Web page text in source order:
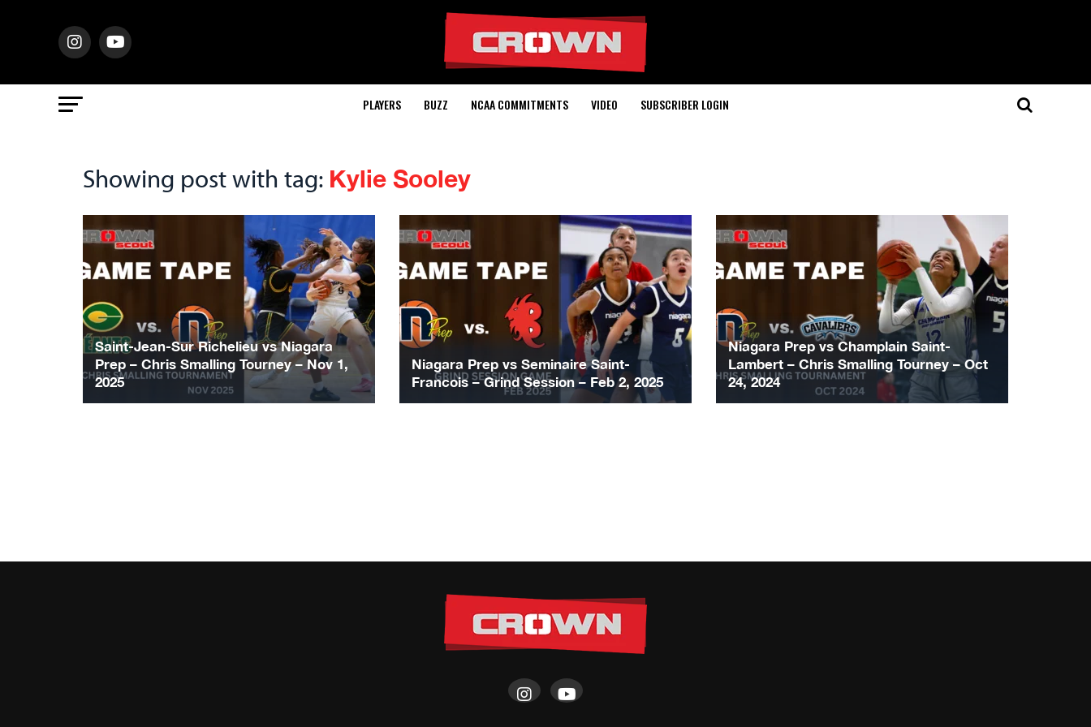
PLAYERS BUZZ NCAA COMMITMENTS VIDEO SUBSCRIBER LOGIN
Showing post with tag: Kylie Sooley
Saint-Jean-Sur Richelieu vs Niagara
Prep – Chris Smalling Tourney – Nov 1,
2025
Niagara Prep vs Seminaire Saint-
Francois – Grind Session – Feb 2, 2025
Niagara Prep vs Champlain Saint-
Lambert – Chris Smalling Tourney – Oct
24, 2024